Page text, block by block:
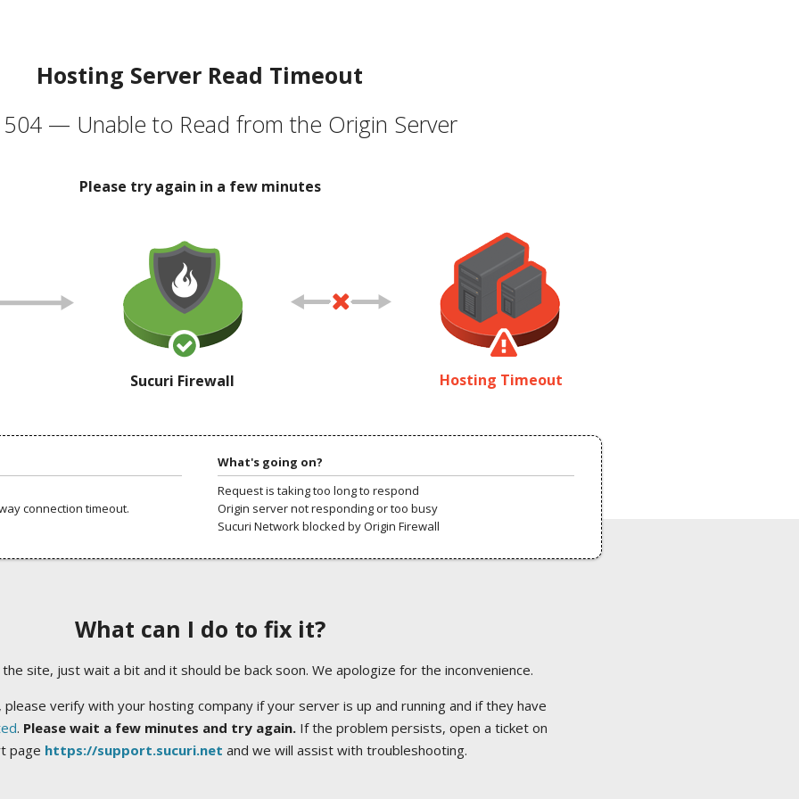
Hosting Server Read Timeout
504 — Unable to Read from the Origin Server
Please try again in a few minutes
Sucuri Firewall Hosting Timeout
connection timeout.
What's going on?
Request is taking too long to respond
Origin server not responding or too busy
Sucuri Network blocked by Origin Firewall
What can I do to fix it?
site, just wait a bit and it should be back soon. We apologize for the inconvenience.
verify with your hosting company if your server is up and running and if they have
. Please wait a few minutes and try again.If the problem persists, open a ticket on
page https://support.sucuri.net and we will assist with troubleshooting.